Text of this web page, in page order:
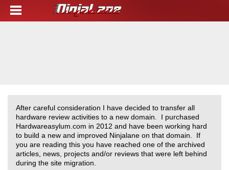
After careful consideration I have decided to transfer all
hardware review activities to a new domain. I purchased
Hardwareasylum.com in 2012 and have been working hard
to build a new and improved Ninjalane on that domain. If
you are reading this you have reached one of the archived
articles, news, projects and/or reviews that were left behind
during the site migration.